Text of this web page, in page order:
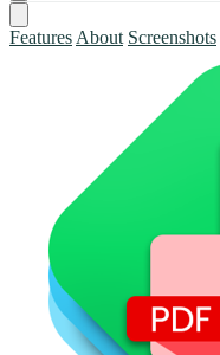
Features About Screenshots